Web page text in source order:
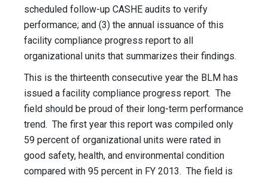
scheduled follow-up CASHE audits to verify
performance; and (3) the annual issuance of this
facility compliance progress report to all
organizational units that summarizes their findings.
This is the thirteenth consecutive year the BLM has
issued a facility compliance progress report. The
field should be proud of their long-term performance
trend. The first year this report was compiled only
59 percent of organizational units were rated in
good safety, health, and environmental condition
compared with 95 percent in FY 2013. The field is